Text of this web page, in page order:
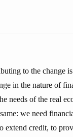
to the change
in the nature of
needs of the real
we need
extend credit, to